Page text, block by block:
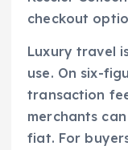
checkout
Luxury travel
use. On six-
transaction
merchants
fiat. For